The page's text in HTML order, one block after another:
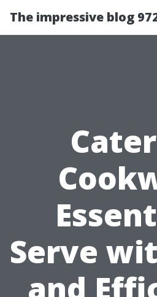
The impressive blog
Serve
and